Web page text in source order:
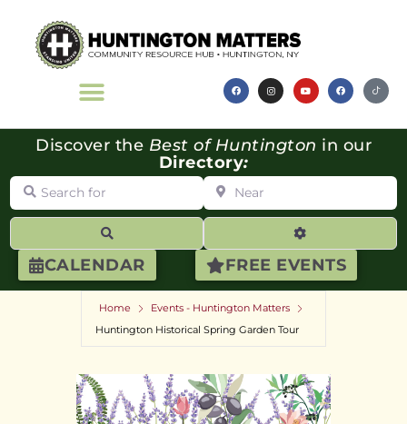
CALENDAR FREE EVENTS
Discover the Best of Huntington in our
Directory:
Search for Near
Advanced
Home
Events - Huntington Matters
Huntington Historical Spring Garden Tour